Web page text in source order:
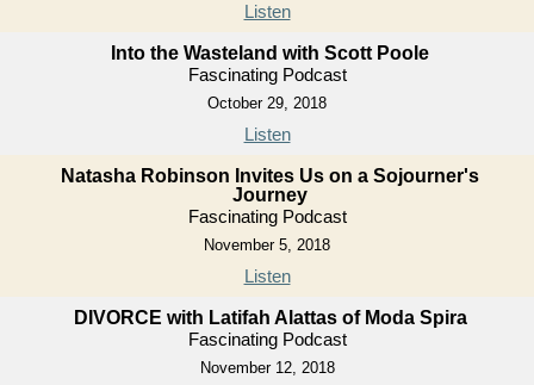
Listen
Into the Wasteland with Scott Poole
Fascinating Podcast
October 29, 2018
Listen
Natasha Robinson Invites Us on a Sojourner's
Journey
Fascinating Podcast
November 5, 2018
Listen
DIVORCE with Latifah Alattas of Moda Spira
Fascinating Podcast
November 12, 2018